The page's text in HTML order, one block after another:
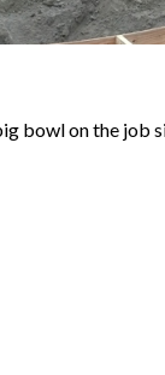
bowl on the job